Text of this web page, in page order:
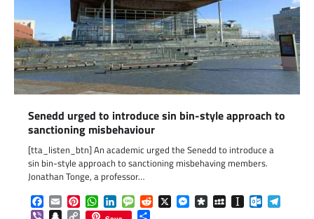
Senedd urged to introduce sin bin-style approach to
sanctioning misbehaviour
[tta_listen_btn] An academic urged the Senedd to introduce a
sin bin-style approach to sanctioning misbehaving members.
Jonathan Tonge, a professor…
Facebook
EmailPinterestWhatsApp
LinkedInMessageReddit
X Messenger
DiasporaMySpaceInstapaper